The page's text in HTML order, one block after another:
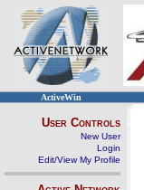
ActiveWin
User Controls
New User
Login
Edit/View My Profile